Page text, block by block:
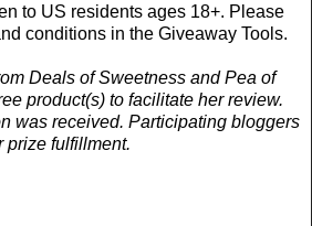
to US residents ages 18+. Please
conditions in the Giveaway Tools.
Deals of Sweetness and Pea of
product(s) to facilitate her review.
was received. Participating bloggers
prize fulfillment.